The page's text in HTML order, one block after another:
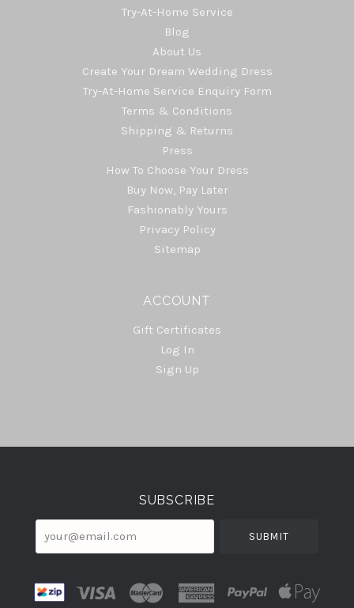
Try-At-Home Service
Blog
About Us
Create Your Dream Wedding Dress
Try-At-Home Service Enquiry Form
Terms & Conditions
Shipping & Returns
Press
How To Choose Your Dress
Buy Now, Pay Later
Fashionably Yours
Privacy Policy
Sitemap
ACCOUNT
Gift Certificates
Log In
Sign Up
Select
SUBSCRIBE
your@email.com